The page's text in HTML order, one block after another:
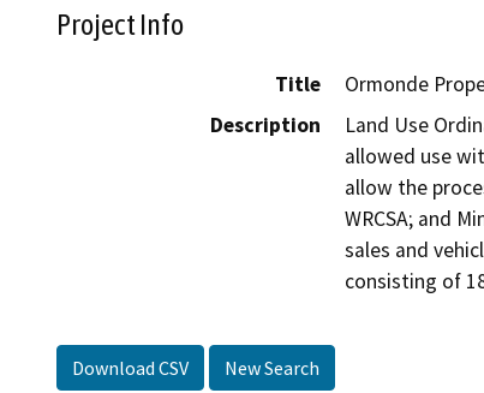
Project Info
Title
Ormonde
Description
Land Use
allowed use
allow the
WRCSA; and
sales and
consisting of
Download CSV New Search